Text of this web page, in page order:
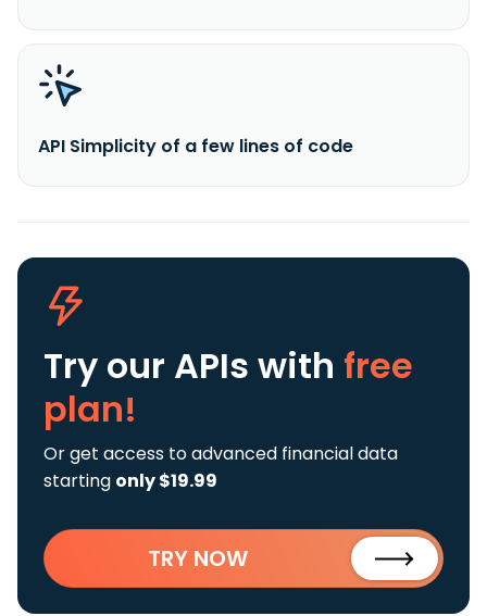
API Simplicity of a few lines of code
Try our APIs with free
plan!
Or get access to advanced financial data
starting only $19.99
TRY NOW